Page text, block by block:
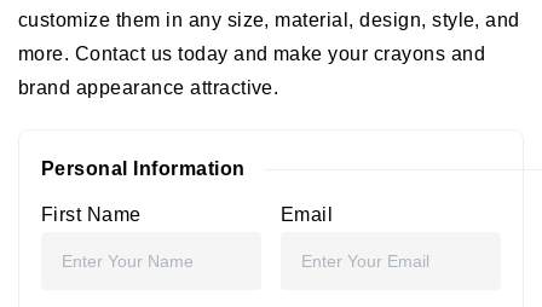
customize them in any size, material, design, style, and
more. Contact us today and make your crayons and
brand appearance attractive.
Personal Information
First Name Email